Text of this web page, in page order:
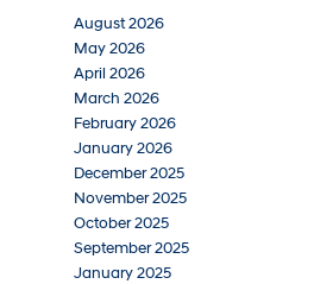
August 2026
May 2026
April 2026
March 2026
February 2026
January 2026
December 2025
November 2025
October 2025
September 2025
January 2025